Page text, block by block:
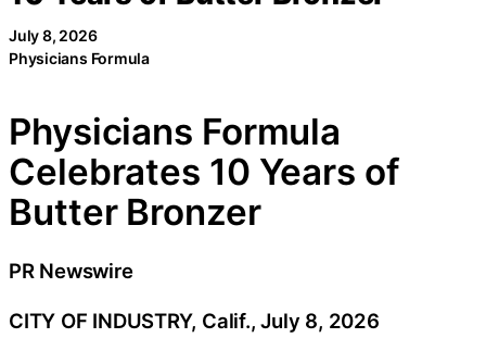
July 8, 2026
Physicians Formula
Physicians Formula
Celebrates 10 Years of
Butter Bronzer
PR Newswire
CITY OF INDUSTRY, Calif., July 8, 2026